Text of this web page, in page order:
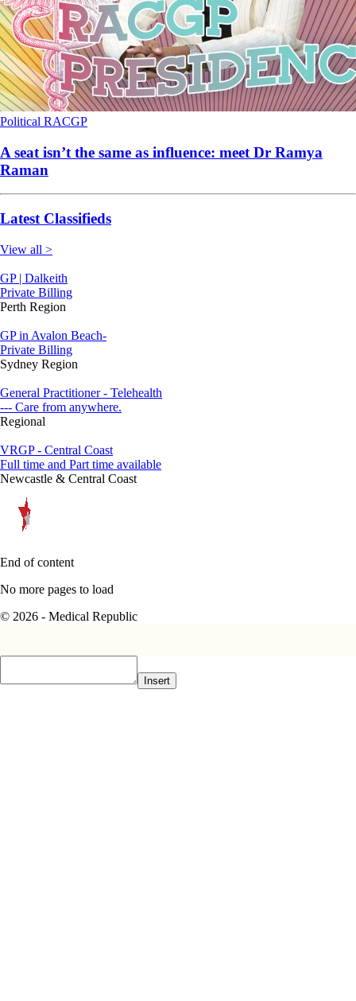
Political RACGP
A seat isn’t the same as influence: meet Dr Ramya
Raman
Latest Classifieds
View all >
GP | Dalkeith
Private Billing
Perth Region
GP in Avalon Beach-
Private Billing
Sydney Region
General Practitioner - Telehealth
--- Care from anywhere.
Regional
VRGP - Central Coast
Full time and Part time available
Newcastle & Central Coast
End of content
No more pages to load
© 2026 - Medical Republic
Insert